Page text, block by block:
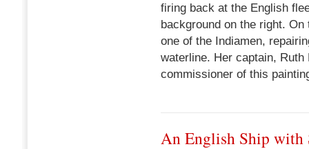
firing back at the English
background on the right.
one of the Indiamen,
waterline. Her captain,
commissioner of this
An English Ship with